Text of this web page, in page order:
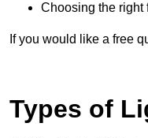
Choosing the right
If you would like a free
Types of